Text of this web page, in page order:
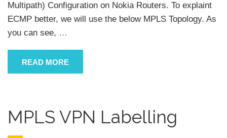
Multipath) Configuration on Nokia Routers. To explaint
ECMP better, we will use the below MPLS Topology. As
you can see, …
READ MORE
MPLS VPN Labelling